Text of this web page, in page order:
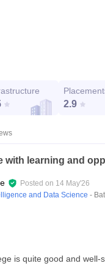
2.9
with learning and
Posted on 14 May'26
and Data Science -
is quite good and well-